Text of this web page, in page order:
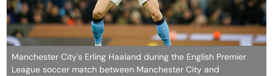
Manchester City's Erling Haaland during the English Premier
League soccer match between Manchester City and